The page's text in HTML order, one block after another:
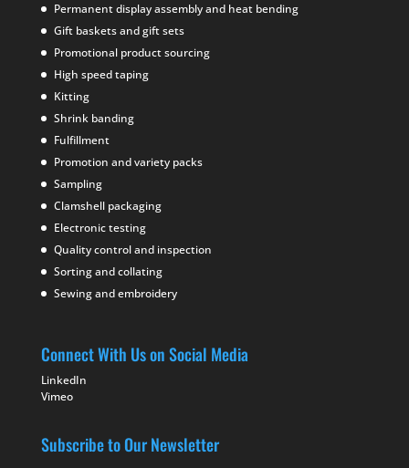
Permanent display assembly and heat bending
Gift baskets and gift sets
Promotional product sourcing
High speed taping
Kitting
Shrink banding
Fulfillment
Promotion and variety packs
Sampling
Clamshell packaging
Electronic testing
Quality control and inspection
Sorting and collating
Sewing and embroidery
Connect With Us on Social Media
LinkedIn
Vimeo
Subscribe to Our Newsletter